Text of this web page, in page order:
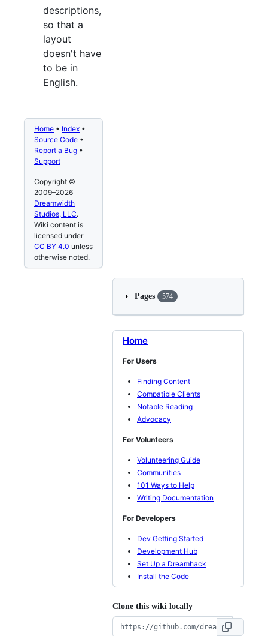
descriptions,
so that a
layout
doesn't have
to be in
English.
Home • Index •
Source Code •
Report a Bug •
Support
Copyright ©
2009–2026
Dreamwidth
Studios, LLC.
Wiki content is
licensed under
CC BY 4.0 unless
otherwise noted.
Pages 574
Home
For Users
Finding Content
Compatible Clients
Notable Reading
Advocacy
For Volunteers
Volunteering Guide
Communities
101 Ways to Help
Writing Documentation
For Developers
Dev Getting Started
Development Hub
Set Up a Dreamhack
Install the Code
Clone this wiki locally